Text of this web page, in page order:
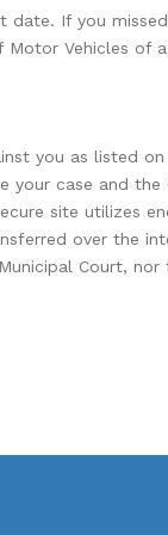
date. If you
Vehicles of
you as listed
your case and
site utilizes
over the
Court, nor